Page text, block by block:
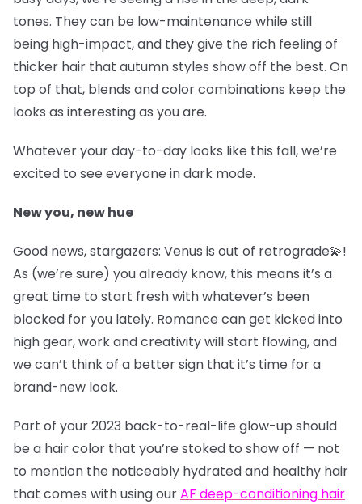
tones. They can be low-maintenance while still
being high-impact, and they give the rich feeling of
thicker hair that autumn styles show off the best. On
top of that, blends and color combinations keep the
looks as interesting as you are.
Whatever your day-to-day looks like this fall, we’re
excited to see everyone in dark mode.
New you, new hue
Good news, stargazers: Venus is out of retrograde💫!
As (we’re sure) you already know, this means it’s a
great time to start fresh with whatever’s been
blocked for you lately. Romance can get kicked into
high gear, work and creativity will start flowing, and
we can’t think of a better sign that it’s time for a
brand-new look.
Part of your 2023 back-to-real-life glow-up should
be a hair color that you’re stoked to show off — not
to mention the noticeably hydrated and healthy hair
that comes with using ourAF deep-conditioning hair